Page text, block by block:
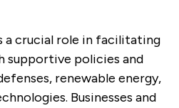
a crucial role in facilitating
supportive policies and
renewable energy,
Businesses and